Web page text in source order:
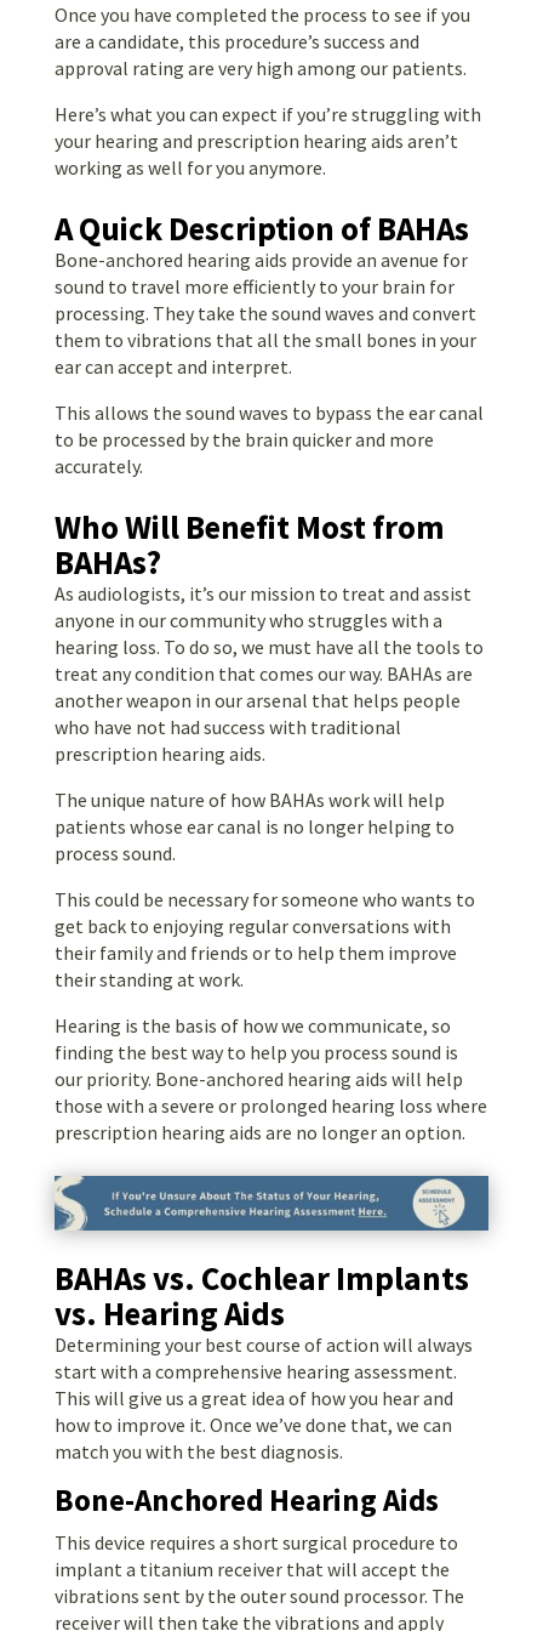
Once you have completed the process to see if you
are a candidate, this procedure’s success and
approval rating are very high among our patients.
Here’s what you can expect if you’re struggling with
your hearing and prescription hearing aids aren’t
working as well for you anymore.
A Quick Description of BAHAs
Bone-anchored hearing aids provide an avenue for
sound to travel more efficiently to your brain for
processing. They take the sound waves and convert
them to vibrations that all the small bones in your
ear can accept and interpret.
This allows the sound waves to bypass the ear canal
to be processed by the brain quicker and more
accurately.
Who Will Benefit Most from
BAHAs?
As audiologists, it’s our mission to treat and assist
anyone in our community who struggles with a
hearing loss. To do so, we must have all the tools to
treat any condition that comes our way. BAHAs are
another weapon in our arsenal that helps people
who have not had success with traditional
prescription hearing aids.
The unique nature of how BAHAs work will help
patients whose ear canal is no longer helping to
process sound.
This could be necessary for someone who wants to
get back to enjoying regular conversations with
their family and friends or to help them improve
their standing at work.
Hearing is the basis of how we communicate, so
finding the best way to help you process sound is
our priority. Bone-anchored hearing aids will help
those with a severe or prolonged hearing loss where
prescription hearing aids are no longer an option.
BAHAs vs. Cochlear Implants
vs. Hearing Aids
Determining your best course of action will always
start with a comprehensive hearing assessment.
This will give us a great idea of how you hear and
how to improve it. Once we’ve done that, we can
match you with the best diagnosis.
Bone-Anchored Hearing Aids
This device requires a short surgical procedure to
implant a titanium receiver that will accept the
vibrations sent by the outer sound processor. The
receiver will then take the vibrations and apply